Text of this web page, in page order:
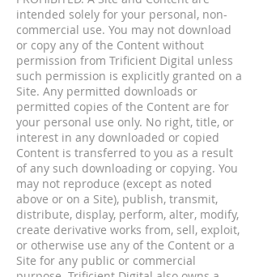
intended solely for your personal, non-
commercial use. You may not download
or copy any of the Content without
permission from Trificient Digital unless
such permission is explicitly granted on a
Site. Any permitted downloads or
permitted copies of the Content are for
your personal use only. No right, title, or
interest in any downloaded or copied
Content is transferred to you as a result
of any such downloading or copying. You
may not reproduce (except as noted
above or on a Site), publish, transmit,
distribute, display, perform, alter, modify,
create derivative works from, sell, exploit,
or otherwise use any of the Content or a
Site for any public or commercial